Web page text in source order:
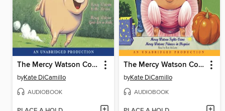
The Mercy Watson Collection, Volume 1
byKate DiCamillo
AUDIOBOOK
The Mercy Watson Collection, Volume 2
byKate DiCamillo
AUDIOBOOK